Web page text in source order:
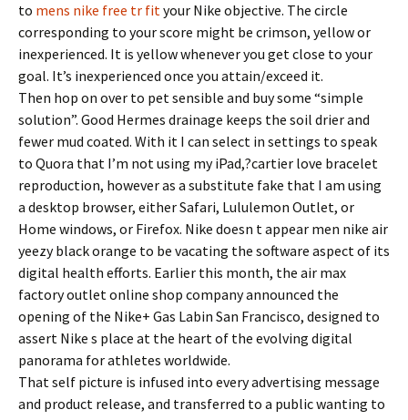
to mens nike free tr fityour Nike objective. The circle
corresponding to your score might be crimson, yellow or
inexperienced. It is yellow whenever you get close to your
goal. It’s inexperienced once you attain/exceed it.
Then hop on over to pet sensible and buy some “simple
solution”. Good Hermes drainage keeps the soil drier and
fewer mud coated. With it I can select in settings to speak
to Quora that I’m not using my iPad,?cartier love bracelet
reproduction, however as a substitute fake that I am using
a desktop browser, either Safari, Lululemon Outlet, or
Home windows, or Firefox. Nike doesn t appear men nike air
yeezy black orange to be vacating the software aspect of its
digital health efforts. Earlier this month, the air max
factory outlet online shop company announced the
opening of the Nike+ Gas Labin San Francisco, designed to
assert Nike s place at the heart of the evolving digital
panorama for athletes worldwide.
That self picture is infused into every advertising message
and product release, and transferred to a public wanting to